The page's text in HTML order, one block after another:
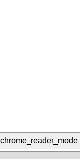
chrome_reader_mode